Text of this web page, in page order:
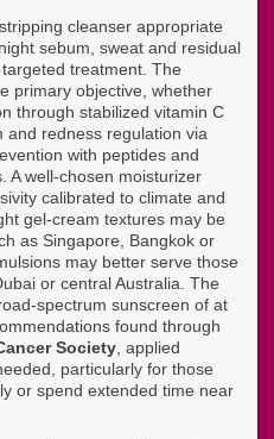
cleanser appropriate
sebum, sweat and residual
treatment. The
primary objective, whether
through stabilized vitamin C
and redness regulation via
with peptides and
A well-chosen moisturizer
calibrated to climate and
gel-cream textures may be
as Singapore, Bangkok or
may better serve those
or central Australia. The
spectrum sunscreen of at
found through
Society , applied
particularly for those
or spend extended time near